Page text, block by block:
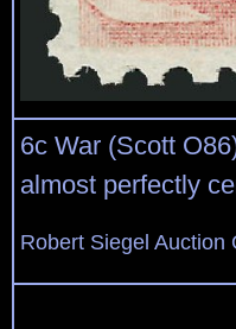
6c War (Scott
almost perfectly
Robert Siegel Auction